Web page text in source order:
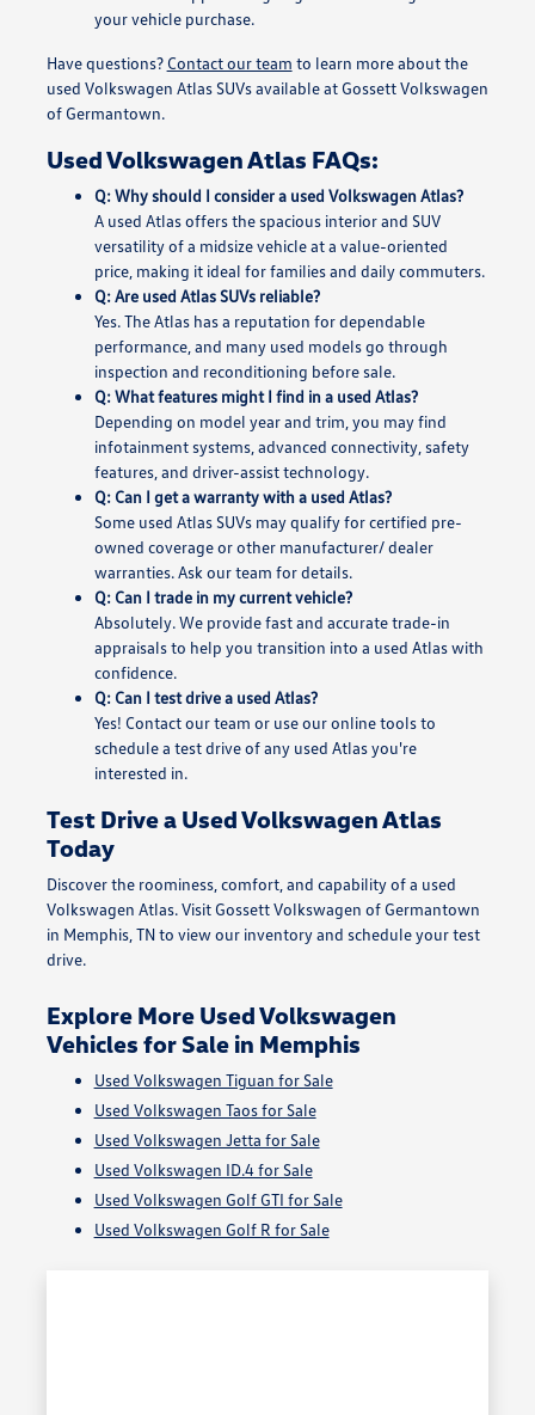
your vehicle purchase.
Have questions? Contact our team to learn more about the
used Volkswagen Atlas SUVs available at Gossett Volkswagen
of Germantown.
Used Volkswagen Atlas FAQs:
Q: Why should I consider a used Volkswagen Atlas?
A used Atlas offers the spacious interior and SUV
versatility of a midsize vehicle at a value-oriented
price, making it ideal for families and daily commuters.
Q: Are used Atlas SUVs reliable?
Yes. The Atlas has a reputation for dependable
performance, and many used models go through
inspection and reconditioning before sale.
Q: What features might I find in a used Atlas?
Depending on model year and trim, you may find
infotainment systems, advanced connectivity, safety
features, and driver-assist technology.
Q: Can I get a warranty with a used Atlas?
Some used Atlas SUVs may qualify for certified pre-
owned coverage or other manufacturer/ dealer
warranties. Ask our team for details.
Q: Can I trade in my current vehicle?
Absolutely. We provide fast and accurate trade-in
appraisals to help you transition into a used Atlas with
confidence.
Q: Can I test drive a used Atlas?
Yes! Contact our team or use our online tools to
schedule a test drive of any used Atlas you're
interested in.
Test Drive a Used Volkswagen Atlas
Today
Discover the roominess, comfort, and capability of a used
Volkswagen Atlas. Visit Gossett Volkswagen of Germantown
in Memphis, TN to view our inventory and schedule your test
drive.
Explore More Used Volkswagen
Vehicles for Sale in Memphis
Used Volkswagen Tiguan for Sale
Used Volkswagen Taos for Sale
Used Volkswagen Jetta for Sale
Used Volkswagen ID.4 for Sale
Used Volkswagen Golf GTI for Sale
Used Volkswagen Golf R for Sale